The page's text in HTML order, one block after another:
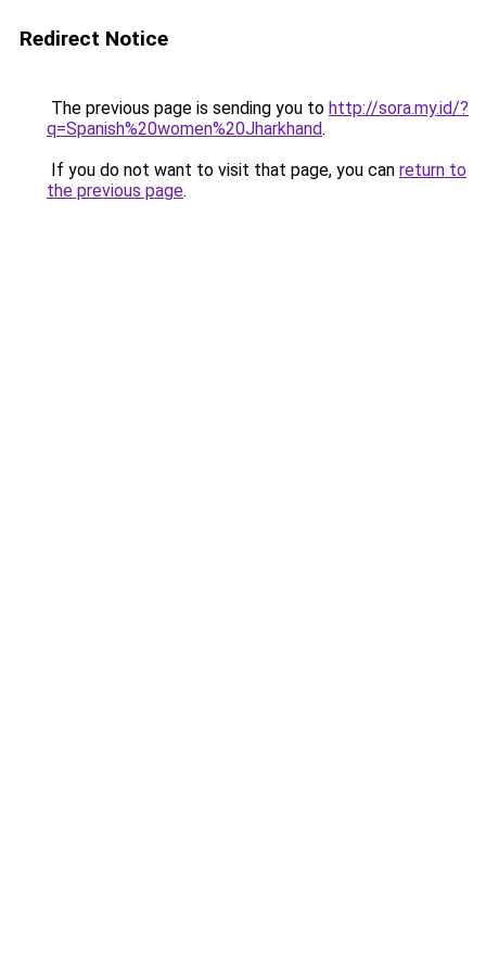
Redirect Notice
The previous page is sending you to http://sora.my.id/?
q=Spanish%20women%20Jharkhand.
If you do not want to visit that page, you can return to
the previous page.